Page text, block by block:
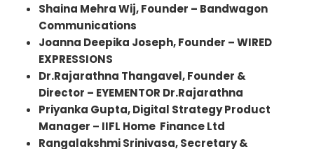
Shaina Mehra Wij, Founder – Bandwagon
Communications
Joanna Deepika Joseph, Founder – WIRED
EXPRESSIONS
Dr.Rajarathna Thangavel, Founder &
Director – EYEMENTOR Dr.Rajarathna
Priyanka Gupta, Digital Strategy Product
Manager – IIFL Home Finance Ltd
Rangalakshmi Srinivasa, Secretary &